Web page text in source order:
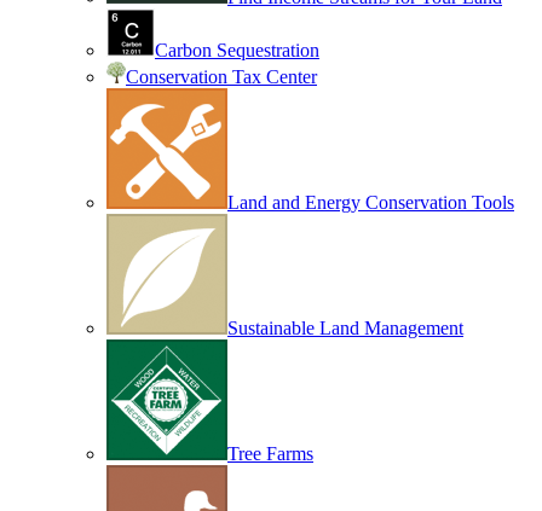
Carbon Sequestration
Conservation Tax Center
Land and Energy Conservation Tools
Sustainable Land Management
Tree Farms